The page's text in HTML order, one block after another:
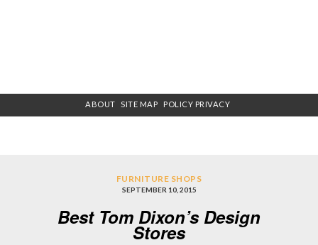
ABOUT SITE MAP POLICY PRIVACY
FURNITURE SHOPS
SEPTEMBER 10, 2015
Best Tom Dixon’s Design
Stores